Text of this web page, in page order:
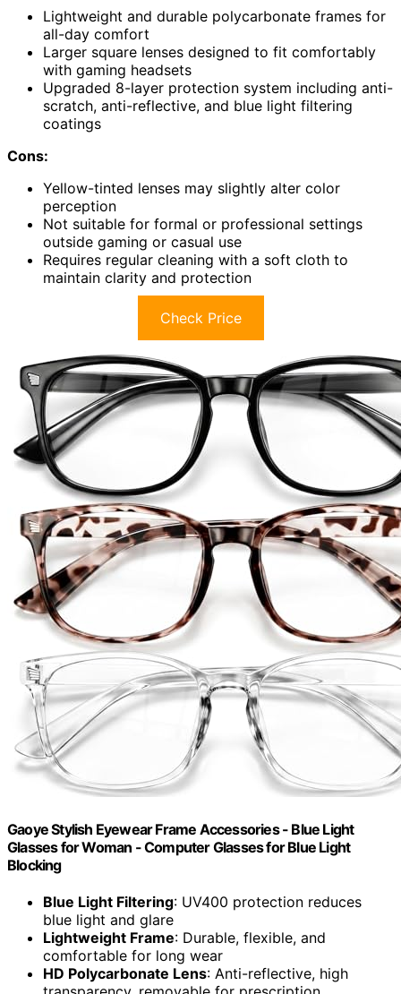
Lightweight and durable polycarbonate frames for
all-day comfort
Larger square lenses designed to fit comfortably
with gaming headsets
Upgraded 8-layer protection system including anti-
scratch, anti-reflective, and blue light filtering
coatings
Cons:
Yellow-tinted lenses may slightly alter color
perception
Not suitable for formal or professional settings
outside gaming or casual use
Requires regular cleaning with a soft cloth to
maintain clarity and protection
Check Price
Gaoye Stylish Eyewear Frame Accessories - Blue Light
Glasses for Woman - Computer Glasses for Blue Light
Blocking
Blue Light Filtering: UV400 protection reduces
blue light and glare
Lightweight Frame: Durable, flexible, and
comfortable for long wear
HD Polycarbonate Lens: Anti-reflective, high